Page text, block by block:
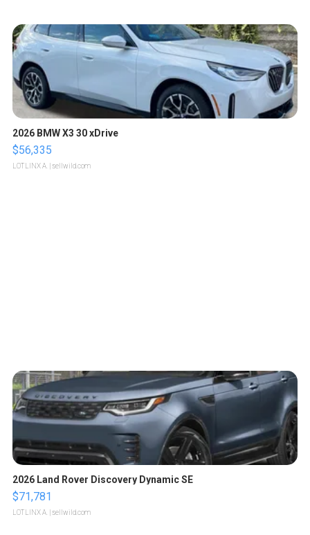
2026 BMW X3 30 xDrive
$56,335
LOTLINX A. | sellwild.com
2026 Land Rover Discovery Dynamic SE
$71,781
LOTLINX A. | sellwild.com